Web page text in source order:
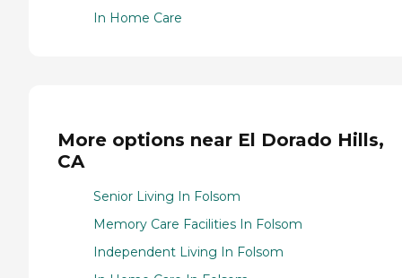
In Home Care
More options near El Dorado Hills,
CA
Senior Living In Folsom
Memory Care Facilities In Folsom
Independent Living In Folsom